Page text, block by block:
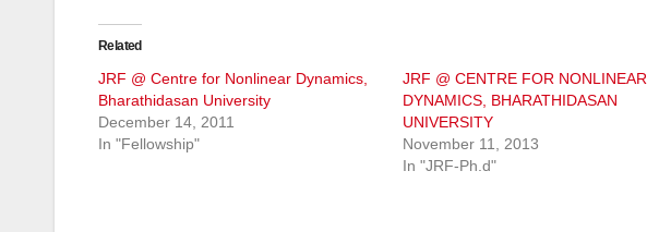
Related
JRF @ Centre for Nonlinear Dynamics,
Bharathidasan University
December 14, 2011
In "Fellowship"
JRF @ CENTRE FOR NONLINEAR
DYNAMICS, BHARATHIDASAN
UNIVERSITY
November 11, 2013
In "JRF-Ph.d"